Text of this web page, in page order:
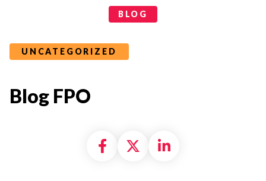
BLOG
UNCATEGORIZED
Blog FPO
Share on Facebook
Share on X
Share on